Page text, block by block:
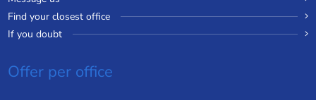
Find your closest office
If you doubt
Offer per office